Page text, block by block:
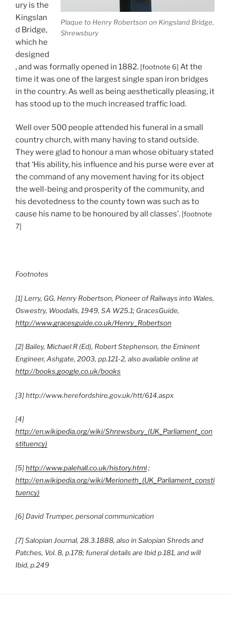
Plaque to Henry Robertson on Kingsland Bridge,
Shrewsbury
ury is the
Kingslan
d Bridge,
which he
designed
, and was formally opened in 1882. [footnote 6] At the
time it was one of the largest single span iron bridges
in the country. As well as being aesthetically pleasing, it
has stood up to the much increased traffic load.
Well over 500 people attended his funeral in a small
country church, with many having to stand outside.
They were glad to honour a man whose obituary stated
that ‘His ability, his influence and his purse were ever at
the command of any movement having for its object
the well-being and prosperity of the community, and
his devotedness to the county town was such as to
cause his name to be honoured by all classes’. [footnote
7]
Footnotes
[1] Lerry, GG, Henry Robertson, Pioneer of Railways into Wales,
Oswestry, Woodalls, 1949, SA W25.1; GracesGuide,
http://www.gracesguide.co.uk/Henry_Robertson
[2] Bailey, Michael R (Ed), Robert Stephenson, the Eminent
Engineer, Ashgate, 2003, pp.121-2, also available online at
http://books.google.co.uk/books
[3] http://www.herefordshire.gov.uk/htt/614.aspx
[4]
http://en.wikipedia.org/wiki/Shrewsbury_(UK_Parliament_con
stituency)
[5]http://www.palehall.co.uk/history.html;
http://en.wikipedia.org/wiki/Merioneth_(UK_Parliament_consti
tuency)
[6] David Trumper, personal communication
[7] Salopian Journal, 28.3.1888, also in Salopian Shreds and
Patches, Vol. 8, p.178; funeral details are Ibid p.181, and will
Ibid, p.249